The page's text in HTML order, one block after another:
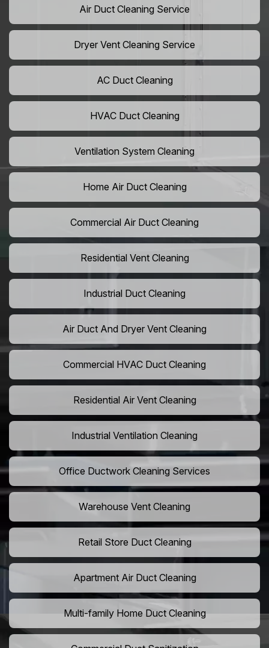
Air Duct Cleaning Service
Dryer Vent Cleaning Service
AC Duct Cleaning
HVAC Duct Cleaning
Ventilation System Cleaning
Home Air Duct Cleaning
Commercial Air Duct Cleaning
Residential Vent Cleaning
Industrial Duct Cleaning
Air Duct And Dryer Vent Cleaning
Commercial HVAC Duct Cleaning
Residential Air Vent Cleaning
Industrial Ventilation Cleaning
Office Ductwork Cleaning Services
Warehouse Vent Cleaning
Retail Store Duct Cleaning
Apartment Air Duct Cleaning
Multi-family Home Duct Cleaning